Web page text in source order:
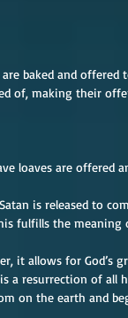
baked and offered
of, making their
loaves are offered
is released to
fulfills the meaning
it allows for God’s
a resurrection of all
on the earth and